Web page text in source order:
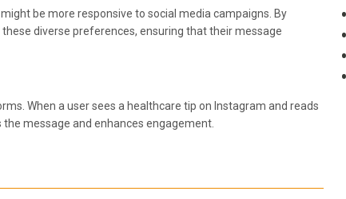
be more responsive to social media campaigns. By
diverse preferences, ensuring that their message
When a user sees a healthcare tip on Instagram and reads
message and enhances engagement.